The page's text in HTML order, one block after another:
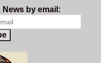
by email: